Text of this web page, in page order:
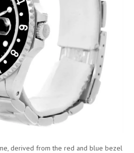
derived from the red and blue bezel